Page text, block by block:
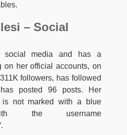
– Social
media and has a
on her official accounts, on
followers, has followed
posted 96 posts. Her
is not marked with a blue
the username
.